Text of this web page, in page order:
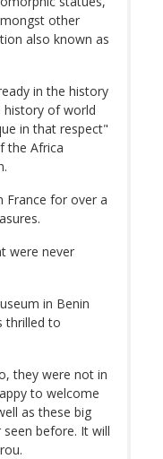
other
also known as
in the history
history of world
in that respect"
the Africa
France for over a
were never
in Benin
thrilled to
they were not in
to welcome
as these big
before. It will